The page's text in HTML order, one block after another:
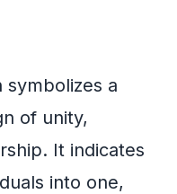
symbolizes a
of unity,
It indicates
into one,